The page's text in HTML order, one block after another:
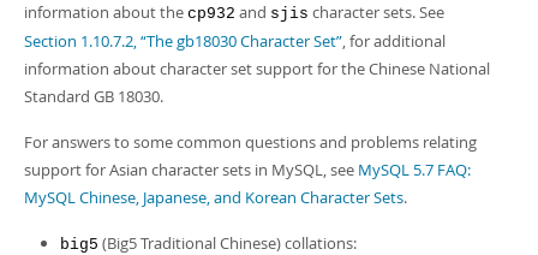
Developer Zone
information about the cp932 and sjis character sets. See
Section 1.10.7.2, “The gb18030 Character Set”, for additional
information about character set support for the Chinese National
Standard GB 18030.
For answers to some common questions and problems relating
support for Asian character sets in MySQL, see MySQL 5.7 FAQ:
MySQL Chinese, Japanese, and Korean Character Sets.
big5 (Big5 Traditional Chinese) collations: